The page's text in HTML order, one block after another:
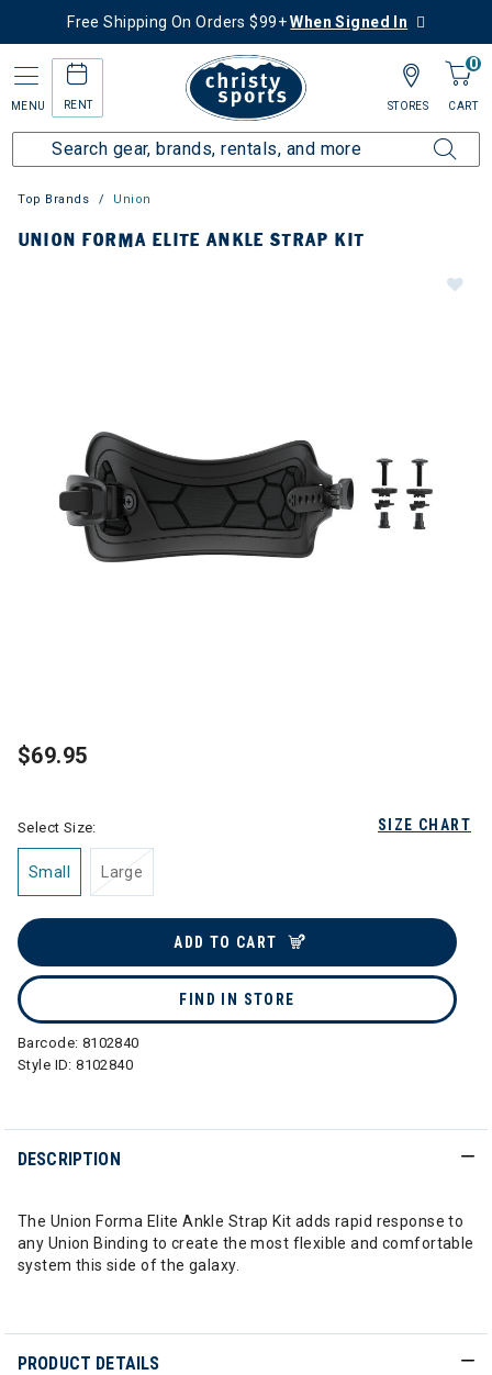
Free Shipping On Orders $99+When Signed In
MENU RENT
0
CART
STORES
Top Brands Union
UNION FORMA ELITE ANKLE STRAP KIT
$69.95
SIZE CHART
Select Size:
Small Large
ADD TO CART
FIND IN STORE
Barcode: 8102840
Style ID:8102840
DESCRIPTION
The Union Forma Elite Ankle Strap Kit adds rapid response to
any Union Binding to create the most flexible and comfortable
system this side of the galaxy.
PRODUCT DETAILS